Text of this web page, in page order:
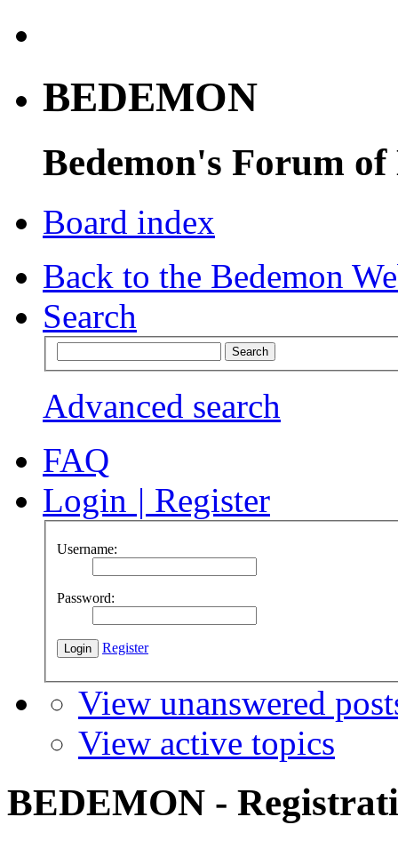
BEDEMON
Bedemon's Forum of
Board index
Back to the Bedemon
Search
Advanced search
FAQ
Login | Register
Username:
Password:
Register
View unanswered
View active topics
BEDEMON -